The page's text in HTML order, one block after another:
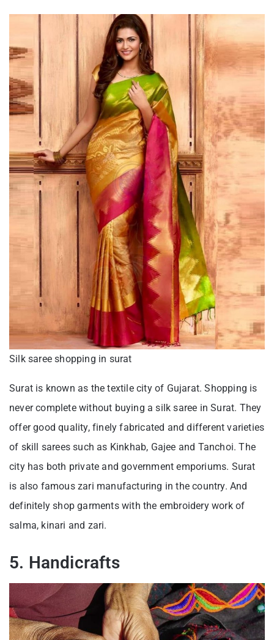
Silk saree shopping in surat
Surat is known as the textile city of Gujarat. Shopping is
never complete without buying a silk saree in Surat. They
offer good quality, finely fabricated and different varieties
of skill sarees such as Kinkhab, Gajee and Tanchoi. The
city has both private and government emporiums. Surat
is also famous zari manufacturing in the country. And
definitely shop garments with the embroidery work of
salma, kinari and zari.
5. Handicrafts